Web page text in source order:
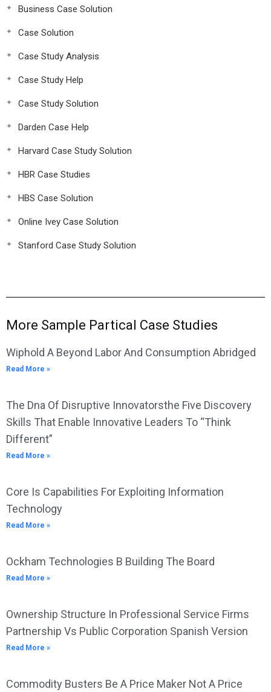
Business Case Solution
Case Solution
Case Study Analysis
Case Study Help
Case Study Solution
Darden Case Help
Harvard Case Study Solution
HBR Case Studies
HBS Case Solution
Online Ivey Case Solution
Stanford Case Study Solution
More Sample Partical Case Studies
Wiphold A Beyond Labor And Consumption Abridged
Read More »
The Dna Of Disruptive Innovatorsthe Five Discovery
Skills That Enable Innovative Leaders To “Think
Different”
Read More »
Core Is Capabilities For Exploiting Information
Technology
Read More »
Ockham Technologies B Building The Board
Read More »
Ownership Structure In Professional Service Firms
Partnership Vs Public Corporation Spanish Version
Read More »
Commodity Busters Be A Price Maker Not A Price